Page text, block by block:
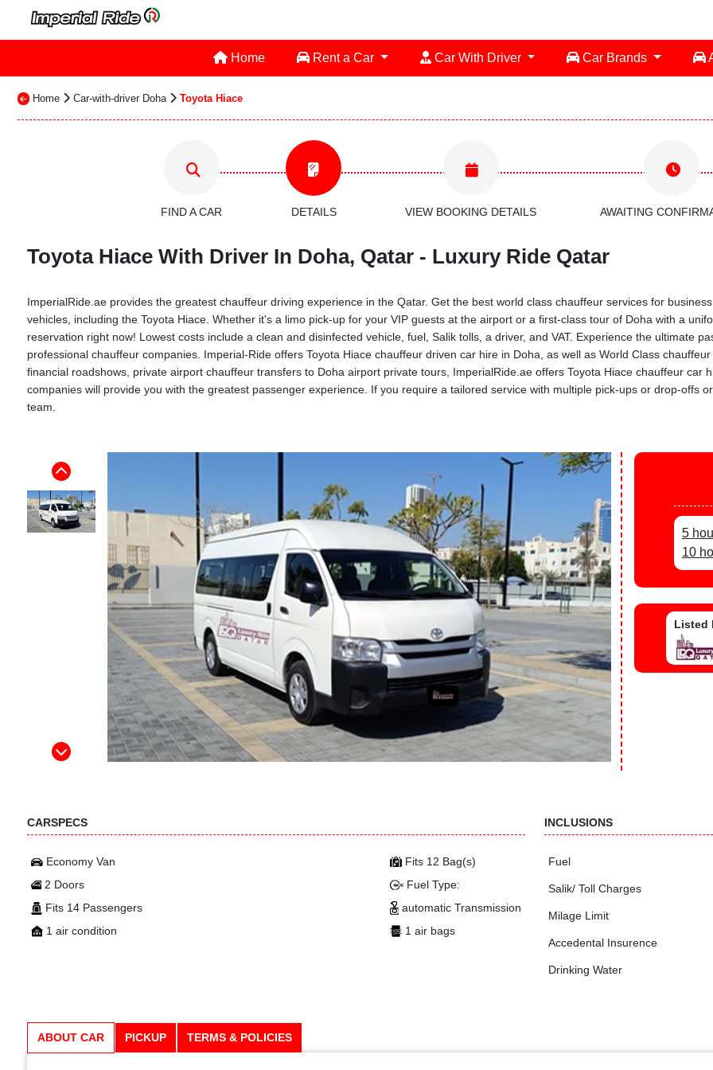
Home Rent a Car Car With Driver Car Brands
Home Car-with-driver Doha Toyota Hiace
FIND A CAR DETAILS VIEW BOOKING DETAILS AWAITING
Toyota Hiace With Driver In Doha, Qatar - Luxury Ride Qatar
ImperialRide.ae provides the greatest chauffeur driving experience in the Qatar. Get the best world class chauffeur services for
vehicles, including the Toyota Hiace. Whether it's a limo pick-up for your VIP guests at the airport or a first-class tour of Doha with a
reservation right now! Lowest costs include a clean and disinfected vehicle, fuel, Salik tolls, a driver, and VAT. Experience the ultimate
professional chauffeur companies. Imperial-Ride offers Toyota Hiace chauffeur driven car hire in Doha, as well as World Class
financial roadshows, private airport chauffeur transfers to Doha airport private tours, ImperialRide.ae offers Toyota Hiace chauffeur
companies will provide you with the greatest passenger experience. If you require a tailored service with multiple pick-ups or drop-offs
team.
5
10
Listed
CARSPECS
Economy Van
2 Doors
Fits 14 Passengers
1 air condition
Fits 12 Bag(s)
Fuel Type:
automatic Transmission
1 air bags
INCLUSIONS
Fuel
Salik/ Toll Charges
Milage Limit
Accedental Insurence
Drinking Water
ABOUT CAR PICKUP TERMS & POLICIES